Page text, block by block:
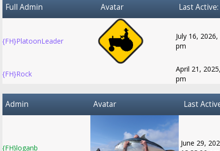
Full Admin Avatar Last Active:
{FH}PlatoonLeader
July 16,
pm
{FH}Rock
April 21,
pm
Admin Avatar Last
{FH}loganb
June 29,